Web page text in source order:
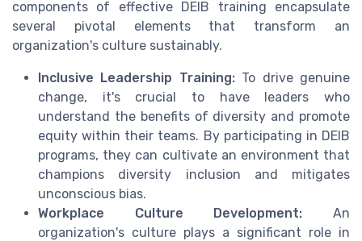
components of effective DEIB training encapsulate
several pivotal elements that transform an
organization's culture sustainably.
Inclusive Leadership Training:To drive genuine
change, it's crucial to have leaders who
understand the benefits of diversity and promote
equity within their teams. By participating in DEIB
programs, they can cultivate an environment that
champions diversity inclusion and mitigates
unconscious bias.
Workplace Culture Development: An
organization's culture plays a significant role in